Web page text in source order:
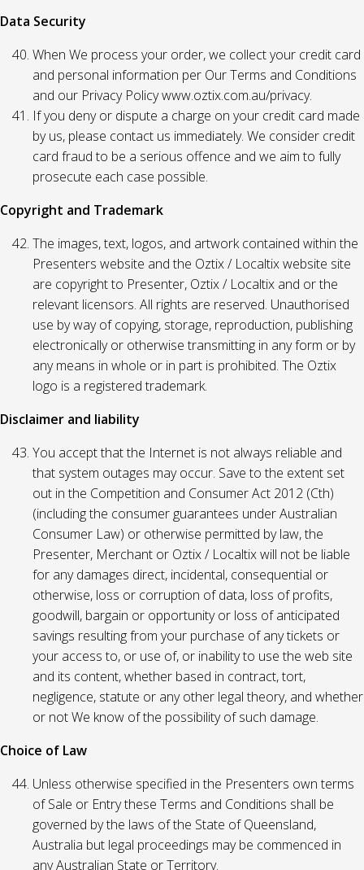
Data Security
When We process your order, we collect your credit card
and personal information per Our Terms and Conditions
and our Privacy Policy www.oztix.com.au/privacy.
If you deny or dispute a charge on your credit card made
by us, please contact us immediately. We consider credit
card fraud to be a serious offence and we aim to fully
prosecute each case possible.
Copyright and Trademark
The images, text, logos, and artwork contained within the
Presenters website and the Oztix / Localtix website site
are copyright to Presenter, Oztix / Localtix and or the
relevant licensors. All rights are reserved. Unauthorised
use by way of copying, storage, reproduction, publishing
electronically or otherwise transmitting in any form or by
any means in whole or in part is prohibited. The Oztix
logo is a registered trademark.
Disclaimer and liability
You accept that the Internet is not always reliable and
that system outages may occur. Save to the extent set
out in the Competition and Consumer Act 2012 (Cth)
(including the consumer guarantees under Australian
Consumer Law) or otherwise permitted by law, the
Presenter, Merchant or Oztix / Localtix will not be liable
for any damages direct, incidental, consequential or
otherwise, loss or corruption of data, loss of profits,
goodwill, bargain or opportunity or loss of anticipated
savings resulting from your purchase of any tickets or
your access to, or use of, or inability to use the web site
and its content, whether based in contract, tort,
negligence, statute or any other legal theory, and whether
or not We know of the possibility of such damage.
Choice of Law
Unless otherwise specified in the Presenters own terms
of Sale or Entry these Terms and Conditions shall be
governed by the laws of the State of Queensland,
Australia but legal proceedings may be commenced in
any Australian State or Territory.